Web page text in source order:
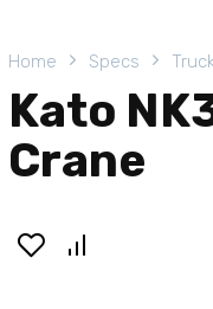
Home Specs
Kato
Crane